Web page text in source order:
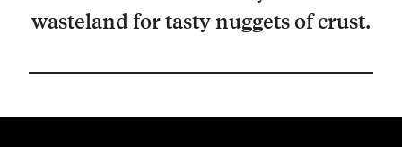
wasteland for tasty nuggets of crust.